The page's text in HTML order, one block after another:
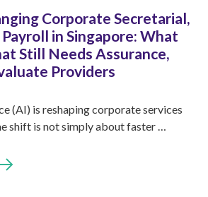
Corporate Secretarial,
in Singapore: What
Still Needs Assurance,
Providers
(AI) is reshaping corporate services
shift is not simply about faster …